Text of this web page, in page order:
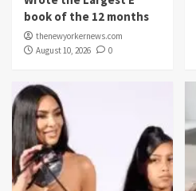
book of the 12 months
thenewyorkernews.com
August 10, 2026
0